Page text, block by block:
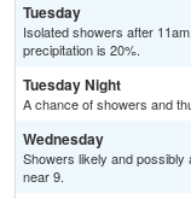
Tuesday
Isolated showers after
precipitation is 20%.
Tuesday Night
A chance of showers and
Wednesday
Showers likely and possibly
near 9.